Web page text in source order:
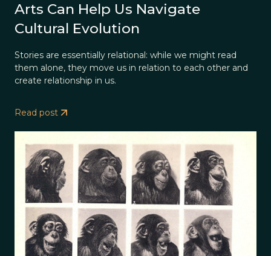
Arts Can Help Us Navigate
Cultural Evolution
Stories are essentially relational: while we might read
them alone, they move us in relation to each other and
create relationship in us.
Read post